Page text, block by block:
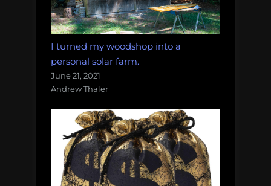
I turned my woodshop into a
personal solar farm.
June 21, 2021
Andrew Thaler